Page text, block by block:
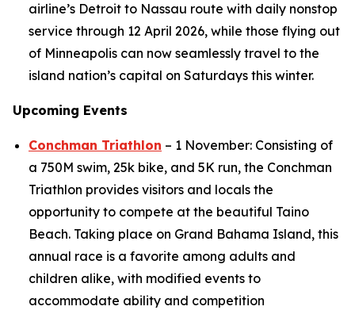
airline’s Detroit to Nassau route with daily nonstop
service through 12 April 2026, while those flying out
of Minneapolis can now seamlessly travel to the
island nation’s capital on Saturdays this winter.
Upcoming Events
Conchman Triathlon – 1 November: Consisting of
a 750M swim, 25k bike, and 5K run, the Conchman
Triathlon provides visitors and locals the
opportunity to compete at the beautiful Taino
Beach. Taking place on Grand Bahama Island, this
annual race is a favorite among adults and
children alike, with modified events to
accommodate ability and competition